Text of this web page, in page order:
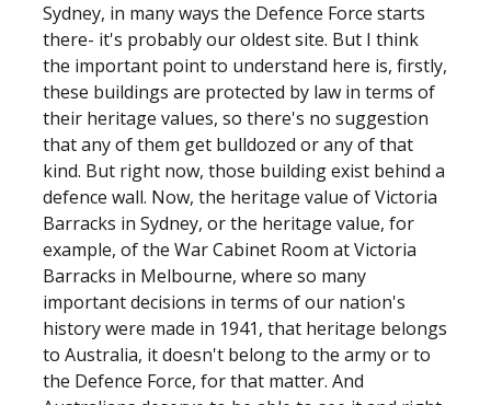
Sydney, in many ways the Defence Force starts
there- it's probably our oldest site. But I think
the important point to understand here is, firstly,
these buildings are protected by law in terms of
their heritage values, so there's no suggestion
that any of them get bulldozed or any of that
kind. But right now, those building exist behind a
defence wall. Now, the heritage value of Victoria
Barracks in Sydney, or the heritage value, for
example, of the War Cabinet Room at Victoria
Barracks in Melbourne, where so many
important decisions in terms of our nation's
history were made in 1941, that heritage belongs
to Australia, it doesn't belong to the army or to
the Defence Force, for that matter. And